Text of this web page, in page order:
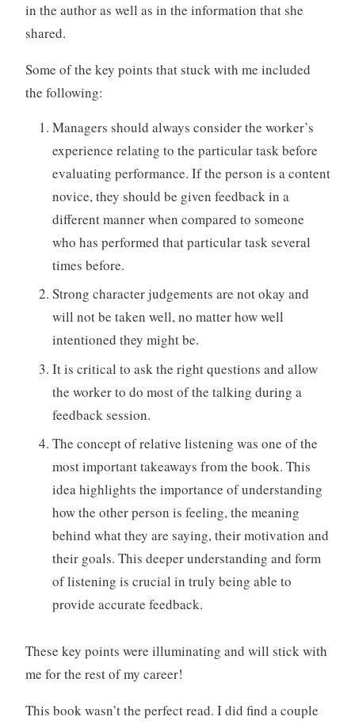
in the author as well as in the information that she
shared.
Some of the key points that stuck with me included
the following:
Managers should always consider the worker’s
experience relating to the particular task before
evaluating performance. If the person is a content
novice, they should be given feedback in a
different manner when compared to someone
who has performed that particular task several
times before.
Strong character judgements are not okay and
will not be taken well, no matter how well
intentioned they might be.
It is critical to ask the right questions and allow
the worker to do most of the talking during a
feedback session.
The concept of relative listening was one of the
most important takeaways from the book. This
idea highlights the importance of understanding
how the other person is feeling, the meaning
behind what they are saying, their motivation and
their goals. This deeper understanding and form
of listening is crucial in truly being able to
provide accurate feedback.
These key points were illuminating and will stick with
me for the rest of my career!
This book wasn’t the perfect read. I did find a couple